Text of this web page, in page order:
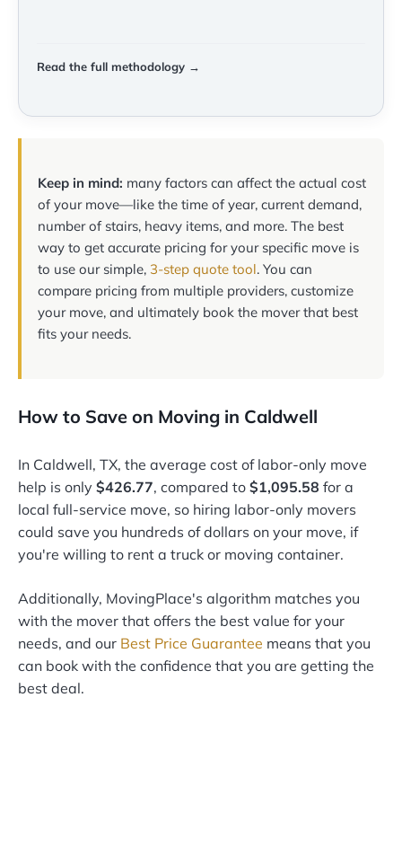
Read the full methodology →
Keep in mind: many factors can affect the actual cost
of your move—like the time of year, current demand,
number of stairs, heavy items, and more. The best
way to get accurate pricing for your specific move is
to use our simple, 3-step quote tool. You can
compare pricing from multiple providers, customize
your move, and ultimately book the mover that best
fits your needs.
How to Save on Moving in Caldwell
In Caldwell, TX, the average cost of labor-only move
help is only $426.77, compared to $1,095.58 for a
local full-service move, so hiring labor-only movers
could save you hundreds of dollars on your move, if
you're willing to rent a truck or moving container.
Additionally, MovingPlace's algorithm matches you
with the mover that offers the best value for your
needs, and our Best Price Guarantee means that you
can book with the confidence that you are getting the
best deal.